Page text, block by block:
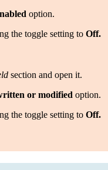
option.
the toggle setting to Off.
section and open it.
or modified option.
the toggle setting to Off.